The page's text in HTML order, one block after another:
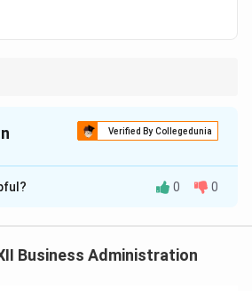
Fayol.
Verified By Collegedunia
isB
the principles of Scientific
on shop-floor efficiency,
0 0
Business Administration